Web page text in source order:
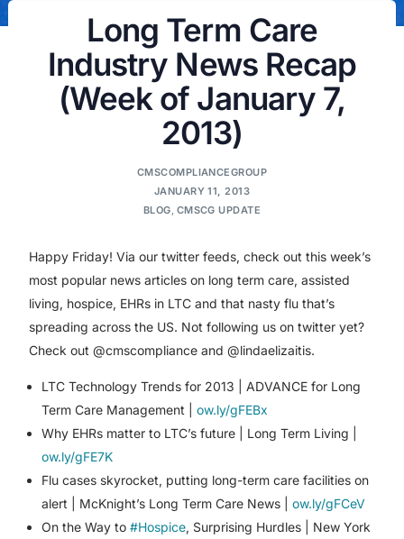
Long Term Care
Industry News Recap
(Week of January 7,
2013)
CMSCOMPLIANCEGROUP
JANUARY 11, 2013
BLOG CMSCG UPDATE
Happy Friday! Via our twitter feeds, check out this week’s
most popular news articles on long term care, assisted
living, hospice, EHRs in LTC and that nasty flu that’s
spreading across the US. Not following us on twitter yet?
Check out @cmscompliance and @lindaelizaitis.
LTC Technology Trends for 2013 | ADVANCE for Long
Term Care Management |ow.ly/gFEBx
Why EHRs matter to LTC’s future | Long Term Living |
ow.ly/gFE7K
Flu cases skyrocket, putting long-term care facilities on
alert | McKnight’s Long Term Care News |ow.ly/gFCeV
On the Way to#Hospice, Surprising Hurdles | New York